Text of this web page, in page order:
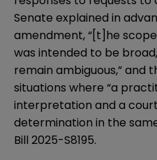
Senate explained in
amendment, “[t]he
was intended to be
remain ambiguous,” and
situations where “a
interpretation and a
determination in the
Bill 2025-S8195.